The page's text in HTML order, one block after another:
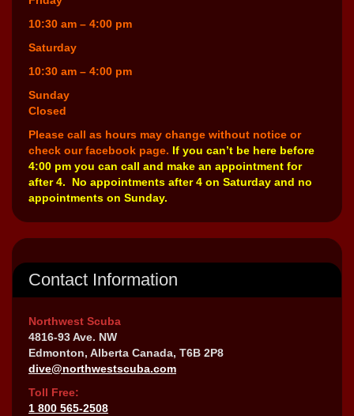
10:30 am – 4:00 pm
Saturday
10:30 am – 4:00 pm
Sunday
Closed
Please call as hours may change without notice or
check our facebook page. If you can’t be here before
4:00 pm you can call and make an appointment for
after 4. No appointments after 4 on Saturday and no
appointments on Sunday.
Contact Information
Northwest Scuba
4816-93 Ave. NW
Edmonton, Alberta Canada, T6B 2P8
dive@northwestscuba.com
Toll Free:
1 800 565-2508